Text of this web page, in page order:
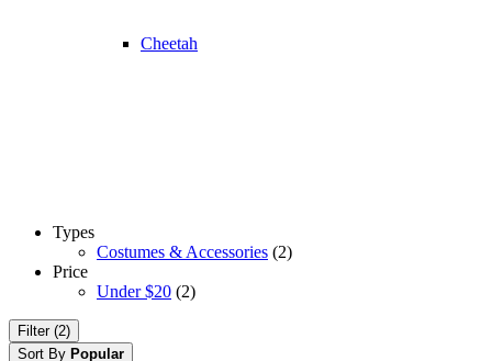
Cheetah
Types
Costumes & Accessories (2)
Price
Under $20 (2)
Filter (2)
Sort By Popular